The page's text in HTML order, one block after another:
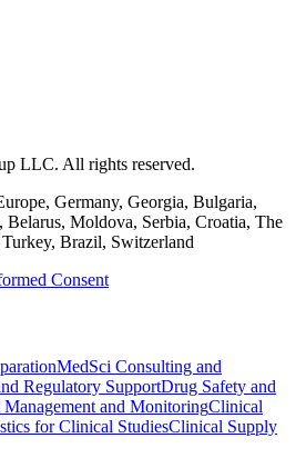
LLC. All rights reserved.
Germany, Georgia, Bulgaria,
Moldova, Serbia, Croatia, The
Brazil, Switzerland
Consent
MedSci Consulting and
Regulatory SupportDrug Safety and
Management and MonitoringClinical
for Clinical StudiesClinical Supply